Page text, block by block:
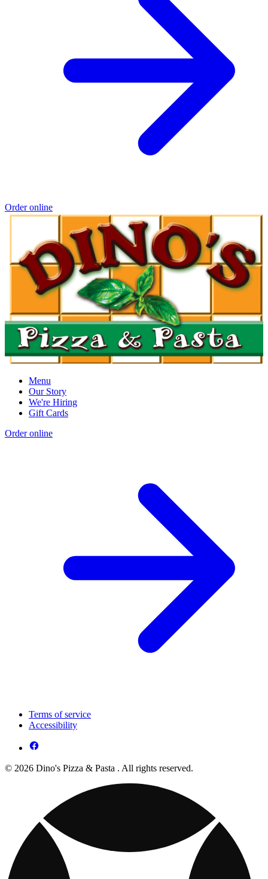
Order online
Menu
Our Story
We're Hiring
Gift Cards
Order online
Terms of service
Accessibility
© 2026 Dino's Pizza & Pasta . All rights reserved.